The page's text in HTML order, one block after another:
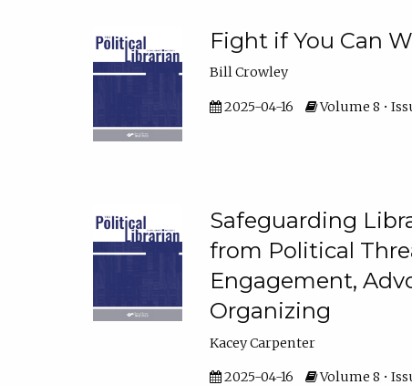
Fight if You Can
Bill Crowley
2025-04-16 Volume 8 •
Safeguarding
from Political
Engagement,
Organizing
Kacey Carpenter
2025-04-16 Volume 8 •